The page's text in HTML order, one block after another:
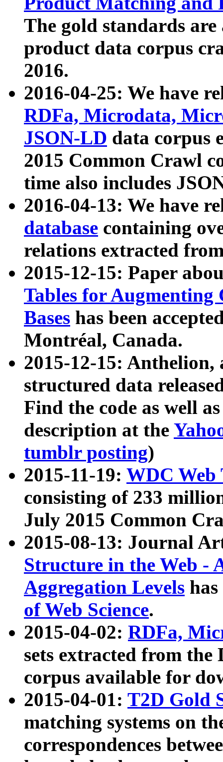
The gold standards
product data corpus
2016.
2016-04-25: We have
RDFa, Microdata,
JSON-LD data corpus
2015 Common Crawl
time also includes
2016-04-13: We have
database containing
relations extracted
2015-12-15: Paper
Tables for Augmenting
Bases has been
Montréal, Canada.
2015-12-15: Anthelion,
structured data
Find the code as well
description at the
tumblr posting)
2015-11-19: WDC Web
consisting of 233
July 2015 Common
2015-08-13: Journal
Structure in the Web -
Aggregation Levels
of Web Science.
2015-04-02: RDFa,
sets extracted from the
corpus available for
2015-04-01: T2D Gold
matching systems on
correspondences